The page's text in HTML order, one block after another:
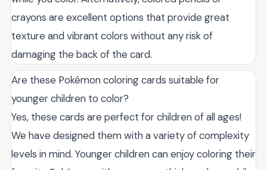
crayons are excellent options that provide great
texture and vibrant colors without any risk of
damaging the back of the card.
Are these Pokémon coloring cards suitable for
younger children to color?
Yes, these cards are perfect for children of all ages!
We have designed them with a variety of complexity
levels in mind. Younger children can enjoy coloring their